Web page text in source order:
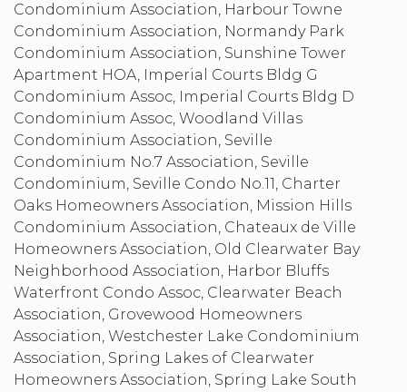
Condominium Association, Harbour Towne
Condominium Association, Normandy Park
Condominium Association, Sunshine Tower
Apartment HOA, Imperial Courts Bldg G
Condominium Assoc, Imperial Courts Bldg D
Condominium Assoc, Woodland Villas
Condominium Association, Seville
Condominium No.7 Association, Seville
Condominium, Seville Condo No.11, Charter
Oaks Homeowners Association, Mission Hills
Condominium Association, Chateaux de Ville
Homeowners Association, Old Clearwater Bay
Neighborhood Association, Harbor Bluffs
Waterfront Condo Assoc, Clearwater Beach
Association, Grovewood Homeowners
Association, Westchester Lake Condominium
Association, Spring Lakes of Clearwater
Homeowners Association, Spring Lake South